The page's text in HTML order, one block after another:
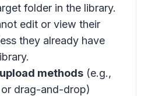
folder in the library.
edit or view their
they already have
methods (e.g.,
or drag-and-drop)